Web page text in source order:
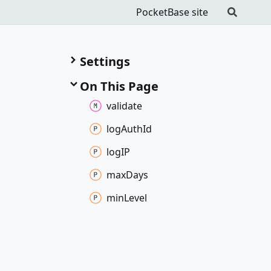
PocketBase site
Settings
On This Page
validate
logAuthId
logIP
maxDays
minLevel